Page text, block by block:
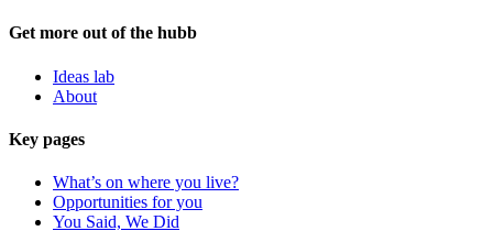
Get more out of the hubb
Ideas lab
About
Key pages
What’s on where you live?
Opportunities for you
You Said, We Did